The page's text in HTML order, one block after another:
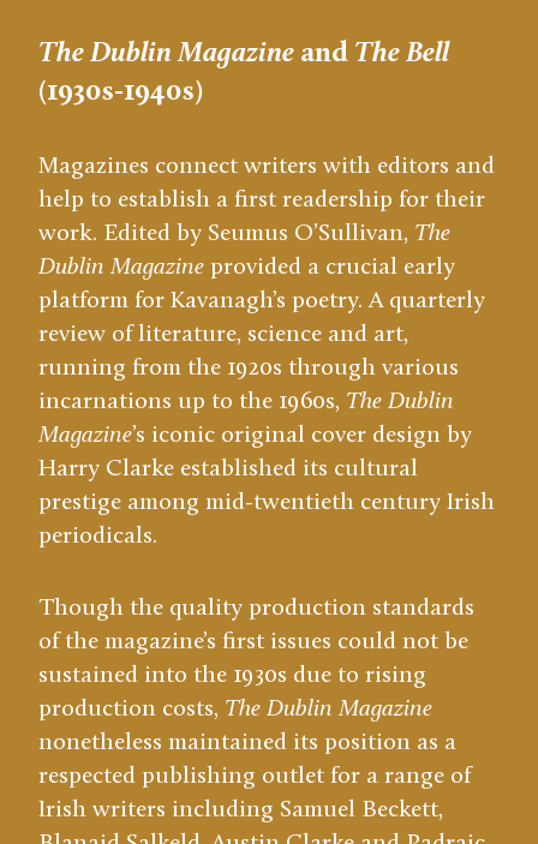
The Dublin Magazine and The Bell
(1930s-1940s)
Magazines connect writers with editors and
help to establish a first readership for their
work. Edited by Seumus O’Sullivan, The
Dublin Magazine provided a crucial early
platform for Kavanagh’s poetry. A quarterly
review of literature, science and art,
running from the 1920s through various
incarnations up to the 1960s, The Dublin
Magazine’s iconic original cover design by
Harry Clarke established its cultural
prestige among mid-twentieth century Irish
periodicals.
Though the quality production standards
of the magazine’s first issues could not be
sustained into the 1930s due to rising
production costs, The Dublin Magazine
nonetheless maintained its position as a
respected publishing outlet for a range of
Irish writers including Samuel Beckett,